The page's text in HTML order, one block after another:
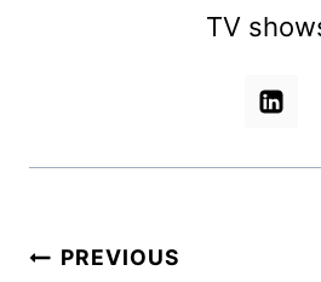
TV
Post
PREVIOUS